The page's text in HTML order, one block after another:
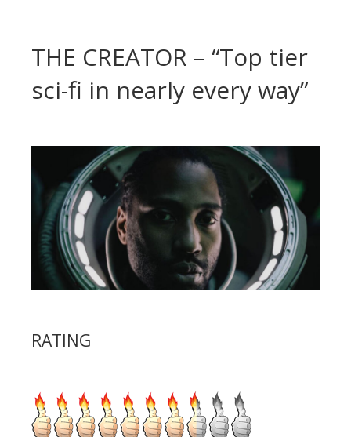
THE CREATOR – “Top tier
sci-fi in nearly every way”
RATING